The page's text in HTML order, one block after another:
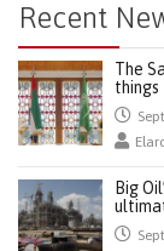
Recent
The
things
Big